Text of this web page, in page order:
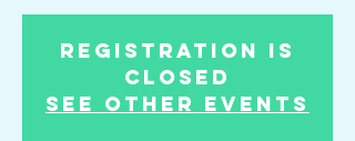
Registration is
Closed
See other events